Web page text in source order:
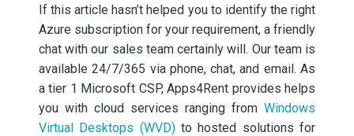
If this article hasn’t helped you to identify the right
Azure subscription for your requirement, a friendly
chat with our sales team certainly will. Our team is
available 24/7/365 via phone, chat, and email. As
a tier 1 Microsoft CSP, Apps4Rent provides helps
you with cloud services ranging from Windows
Virtual Desktops (WVD)to hosted solutions for